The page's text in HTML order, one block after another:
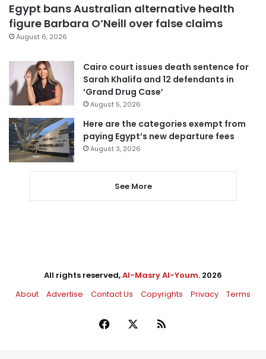
Egypt bans Australian alternative health
figure Barbara O’Neill over false claims
August 6, 2026
Cairo court issues death sentence for
Sarah Khalifa and 12 defendants in
‘Grand Drug Case’
August 5, 2026
Here are the categories exempt from
paying Egypt’s new departure fees
August 3, 2026
See More
All rights reserved,Al-Masry Al-Youm. 2026
About
Advertise Contact Us Copyrights Privacy Terms
Facebook RSS